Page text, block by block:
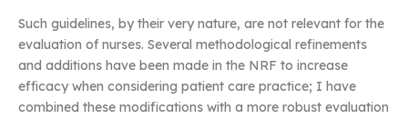
Such guidelines, by their very nature, are not relevant for the
evaluation of nurses. Several methodological refinements
and additions have been made in the NRF to increase
efficacy when considering patient care practice; I have
combined these modifications with a more robust evaluation